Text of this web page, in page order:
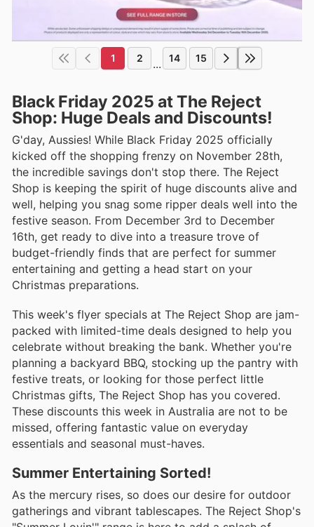
1 2 ... 14 15
Black Friday 2025 at The Reject
Shop: Huge Deals and Discounts!
G'day, Aussies! While Black Friday 2025 officially
kicked off the shopping frenzy on November 28th,
the incredible savings don't stop there. The Reject
Shop is keeping the spirit of huge discounts alive and
well, helping you snag some ripper deals well into the
festive season. From December 3rd to December
16th, get ready to dive into a treasure trove of
budget-friendly finds that are perfect for summer
entertaining and getting a head start on your
Christmas preparations.
This week's flyer specials at The Reject Shop are jam-
packed with limited-time deals designed to help you
celebrate without breaking the bank. Whether you're
planning a backyard BBQ, stocking up the pantry with
festive treats, or looking for those perfect little
Christmas gifts, The Reject Shop has you covered.
These discounts this week in Australia are not to be
missed, offering fantastic value on everyday
essentials and seasonal must-haves.
Summer Entertaining Sorted!
As the mercury rises, so does our desire for outdoor
gatherings and vibrant tablescapes. The Reject Shop's